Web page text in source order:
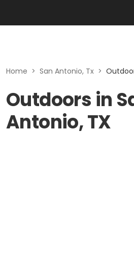
Home > San Antonio, Tx >
Outdoors in
Antonio, TX